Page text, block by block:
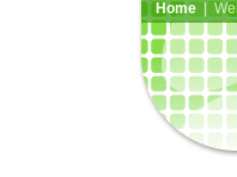
Home|